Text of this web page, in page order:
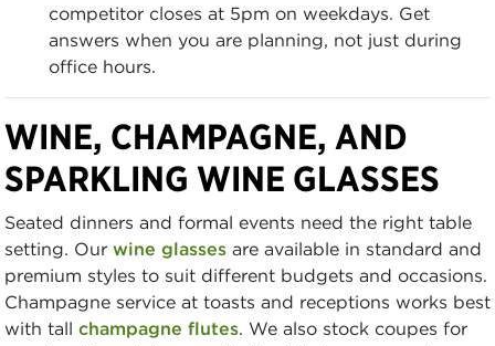
competitor closes at 5pm on weekdays. Get
answers when you are planning, not just during
office hours.
WINE, CHAMPAGNE, AND
SPARKLING WINE GLASSES
Seated dinners and formal events need the right table
setting. Our wine glasses are available in standard and
premium styles to suit different budgets and occasions.
Champagne service at toasts and receptions works best
with tall champagne flutes. We also stock coupes for